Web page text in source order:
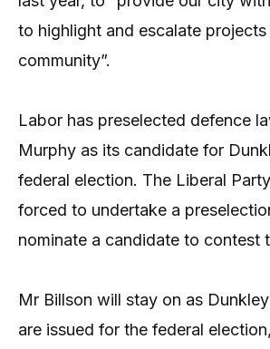
to highlight and escalate
community”.
Labor has preselected defence
Murphy as its candidate for
federal election. The Liberal
forced to undertake a
nominate a candidate to contest
Mr Billson will stay on as
are issued for the federal